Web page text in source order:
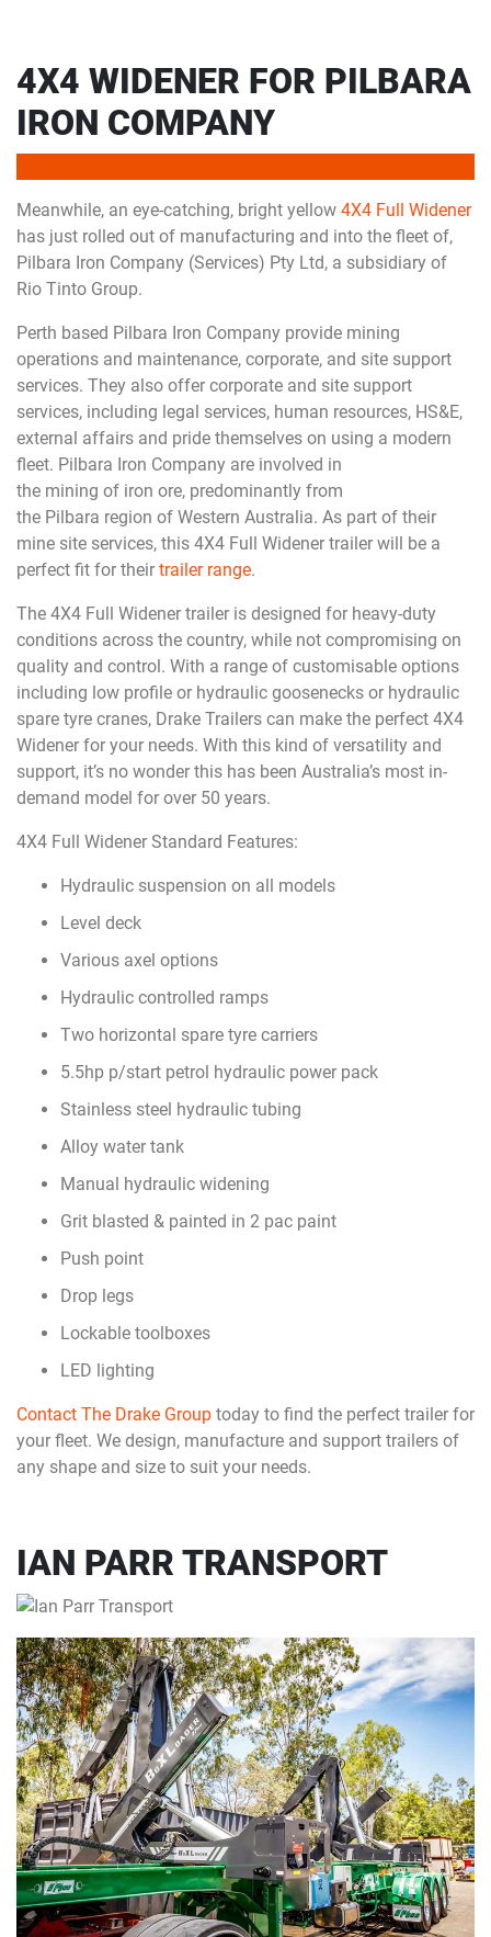
4X4 WIDENER FOR PILBARA
IRON COMPANY
Meanwhile, an eye-catching, bright yellow 4X4 Full Widener
has just rolled out of manufacturing and into the fleet of,
Pilbara Iron Company (Services) Pty Ltd, a subsidiary of
Rio Tinto Group.
Perth based Pilbara Iron Company provide mining
operations and maintenance, corporate, and site support
services. They also offer corporate and site support
services, including legal services, human resources, HS&E,
external affairs and pride themselves on using a modern
fleet. Pilbara Iron Company are involved in
the mining of iron ore, predominantly from
the Pilbara region of Western Australia. As part of their
mine site services, this 4X4 Full Widener trailer will be a
perfect fit for their trailer range.
The 4X4 Full Widener trailer is designed for heavy-duty
conditions across the country, while not compromising on
quality and control. With a range of customisable options
including low profile or hydraulic goosenecks or hydraulic
spare tyre cranes, Drake Trailers can make the perfect 4X4
Widener for your needs. With this kind of versatility and
support, it’s no wonder this has been Australia’s most in-
demand model for over 50 years.
4X4 Full Widener Standard Features:
Hydraulic suspension on all models
Level deck
Various axel options
Hydraulic controlled ramps
Two horizontal spare tyre carriers
5.5hp p/start petrol hydraulic power pack
Stainless steel hydraulic tubing
Alloy water tank
Manual hydraulic widening
Grit blasted & painted in 2 pac paint
Push point
Drop legs
Lockable toolboxes
LED lighting
Contact The Drake Group today to find the perfect trailer for
your fleet. We design, manufacture and support trailers of
any shape and size to suit your needs.
IAN PARR TRANSPORT